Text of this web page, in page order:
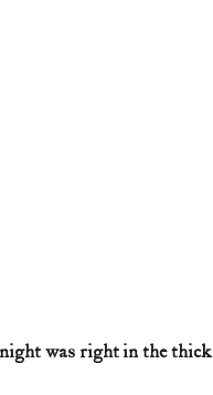
was right in the thick